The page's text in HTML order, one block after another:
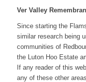
Ver Valley
Since starting the
similar research being
communities of
the Luton Hoo Estate
If any reader of this
any of these other